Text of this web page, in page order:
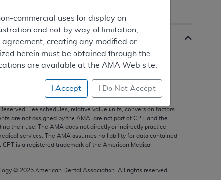
Fee schedules, relative value units, conversion factors
are not assigned by the AMA, are not part of CPT, and the
their use. The AMA does not directly or indirectly practice
services. The AMA assumes no liability for data contained
CPT is a registered trademark of the American Medical
© 2025 American Dental Association. All rights reserved.
commercial uses for display on
and not by way of limitation,
agreement, creating any modified or
herein must be obtained through the
are available at the AMA Web site,
computer software and/or
expense by the American Medical
to use, modify, reproduce, release,
and/or computer software documentation
rights provisions of FAR 52.227-14
for non-Department of
I Accept I Do Not Accept